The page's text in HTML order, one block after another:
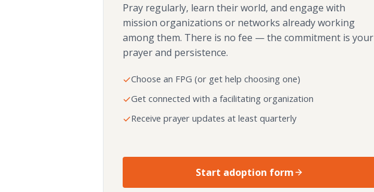
Pray regularly, learn their world, and engage with
mission organizations or networks already working
among them. There is no fee — the commitment is your
prayer and persistence.
Choose an FPG (or get help choosing one)
Get connected with a facilitating organization
Receive prayer updates at least quarterly
Start adoption form